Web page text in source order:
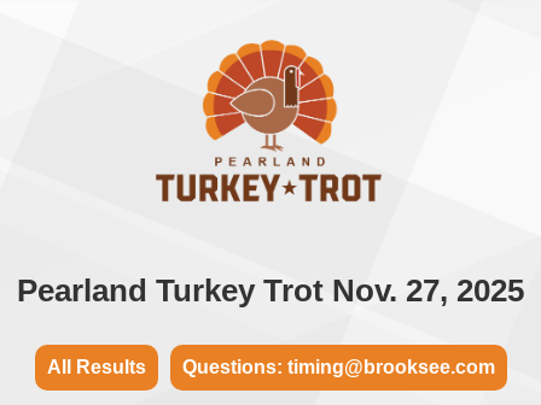
Pearland Turkey Trot Nov. 27, 2025
All Results Questions: timing@brooksee.com